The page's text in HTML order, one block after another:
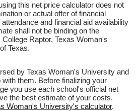
this net price calculator does not
or actual offer of financial
and financial aid availability
shall not be binding on the
Raptor, Texas Woman's
Texas.
by Texas Woman's University and
them. Before finalizing your
you use each school's official net
the best estimate of your costs.
Woman's University's calculator.